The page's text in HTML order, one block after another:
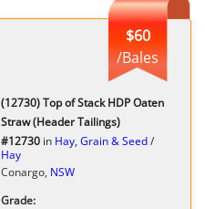
$60
/Bales
(12730) Top of Stack HDP Oaten
Straw (Header Tailings)
#12730 in Hay, Grain & Seed/
Hay
Conargo, NSW
Grade: